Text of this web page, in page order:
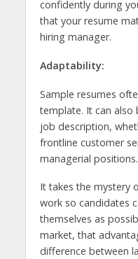
confidently during
that your resume
hiring manager.
Adaptability:
Sample resumes
template. It can also
job description,
frontline customer
managerial positions.
It takes the mystery
work so candidates
themselves as
market, that
difference between